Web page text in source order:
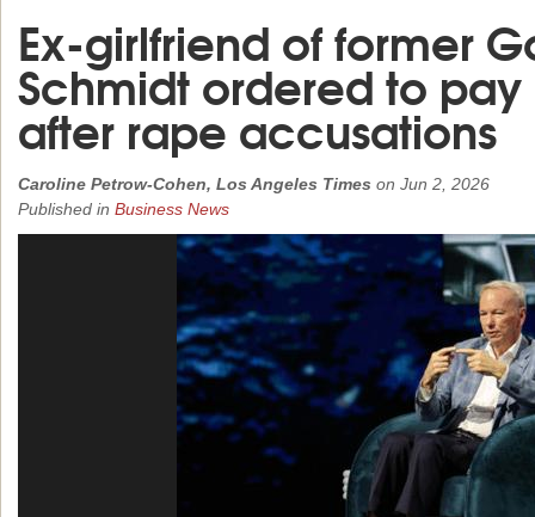
Ex-girlfriend of former
Schmidt ordered to
after rape accusations
Caroline Petrow-Cohen, Los Angeles Times on Jun 2, 2026
Published in Business News